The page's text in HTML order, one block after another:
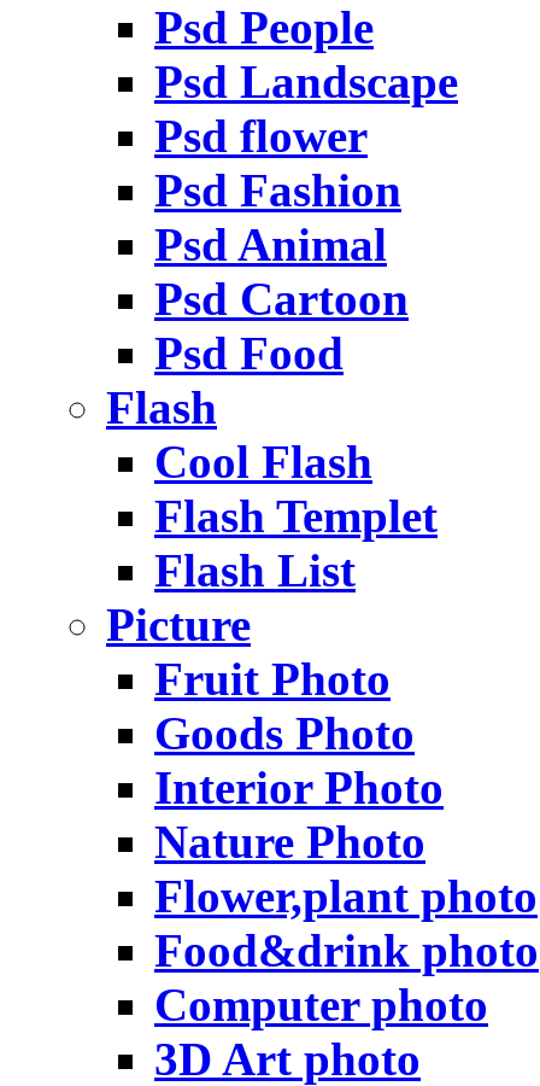
Psd People
Psd Landscape
Psd flower
Psd Fashion
Psd Animal
Psd Cartoon
Psd Food
Flash
Cool Flash
Flash Templet
Flash List
Picture
Fruit Photo
Goods Photo
Interior Photo
Nature Photo
Flower,plant photo
Food&drink photo
Computer photo
3D Art photo